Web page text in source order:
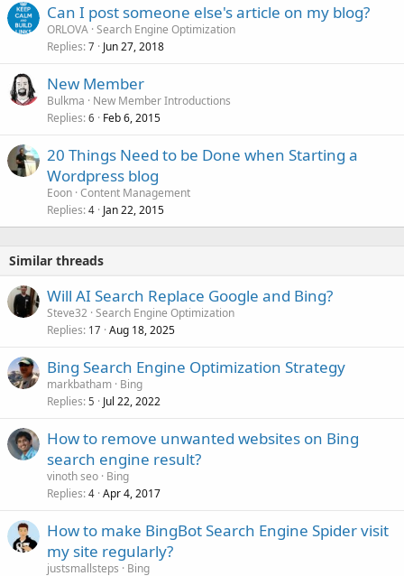
Can I post someone else's article on my blog?
ORLOVA Search Engine Optimization
Replies 7 Jun 27, 2018
New Member
Bulkma
New Member Introductions
Replies 6 Feb 6, 2015
20 Things Need to be Done when Starting a
Wordpress blog
Eoon Content Management
Replies 4 Jan 22, 2015
Similar threads
Will AI Search Replace Google and Bing?
Steve32 Search Engine Optimization
Replies 17 Aug 18, 2025
Bing Search Engine Optimization Strategy
markbatham Bing
Replies 5 Jul 22, 2022
How to remove unwanted websites on Bing
search engine result?
vinoth seo Bing
Replies 4 Apr 4, 2017
How to make BingBot Search Engine Spider visit
my site regularly?
justsmallsteps
Bing